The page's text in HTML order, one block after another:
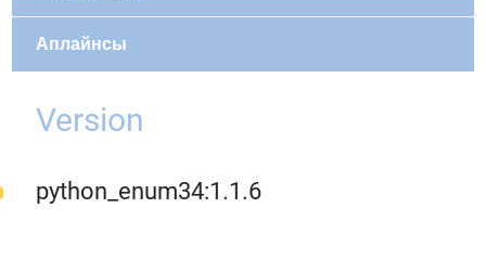
Аплайнсы
Version
python_enum34:1.1.6